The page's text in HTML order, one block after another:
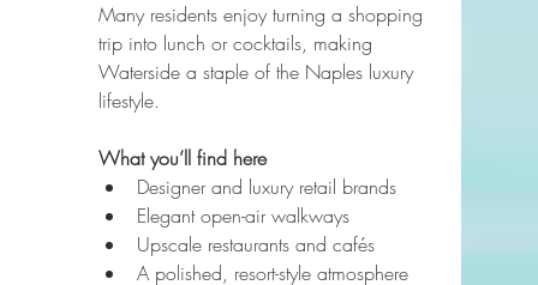
Many residents enjoy turning a shopping
trip into lunch or cocktails, making
Waterside a staple of the Naples luxury
lifestyle.
What you’ll find here
Designer and luxury retail brands
Elegant open-air walkways
Upscale restaurants and cafés
A polished, resort-style atmosphere